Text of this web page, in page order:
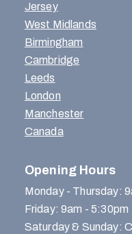
Jersey
West Midlands
Birmingham
Cambridge
Leeds
London
Manchester
Canada
Opening Hours
Monday - Thursday:
Friday: 9am - 5:30pm
Saturday & Sunday: